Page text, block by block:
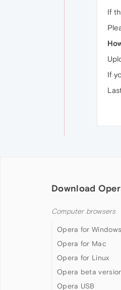
If
If
Download
Computer browsers
Opera for Windows
Opera for Mac
Opera for Linux
Opera beta
Opera USB